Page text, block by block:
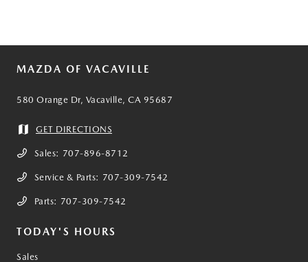
MAZDA OF VACAVILLE
580 Orange Dr, Vacaville, CA 95687
GET DIRECTIONS
Sales: 707-896-8712
Service & Parts: 707-309-7542
Parts: 707-309-7542
TODAY'S HOURS
Sales